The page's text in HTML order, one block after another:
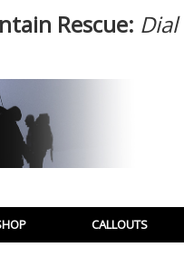
Rescue:
CALLOUTS